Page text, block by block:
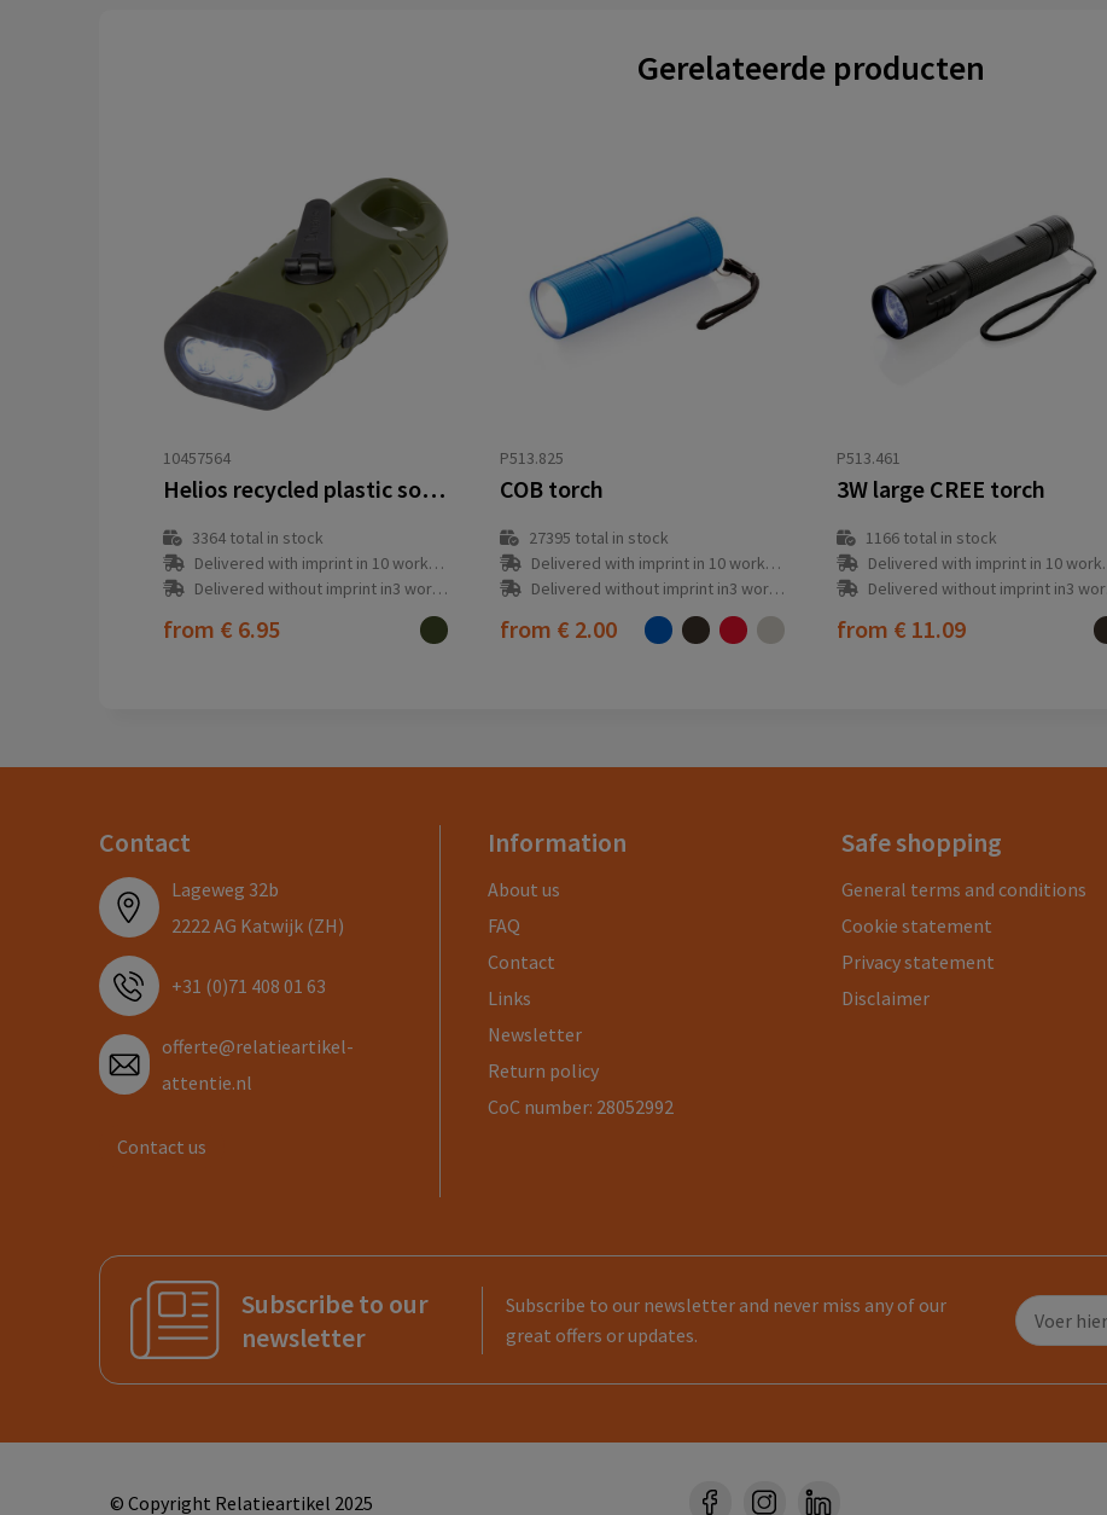
Gerelateerde producten
10457564
Helios recycled plastic solar dynamo flashlight with carabiner
3364total in stock
Delivered with imprint in 10 workday(s)
Delivered without imprint in3 workday(s)
from € 6.95
P513.825
COB torch
27395 total in stock
Delivered with imprint in 10 workday(s)
Delivered without imprint in3 workday(s)
from € 2.00
P513.461
3W large CREE torch
1166 total in stock
Delivered with imprint in 10 workday(s)
Delivered without imprint in3 workday(s)
from € 11.09
Contact
Lageweg 32b
2222 AG Katwijk (ZH)
+31 (0)71 408 01 63
offerte@relatieartikel-
attentie.nl
Contact us
Information
About us
FAQ
Contact
Links
Newsletter
Return policy
CoC number: 28052992
Safe shopping
General terms and conditions
Cookie statement
Privacy statement
Disclaimer
Subscribe to our
newsletter
Subscribe to our newsletter and never miss any of our
great offers or updates.
© Copyright Relatieartikel 2025